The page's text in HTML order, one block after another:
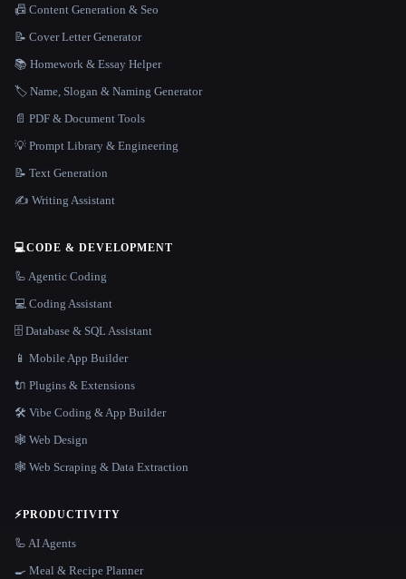
📠 Content Generation & Seo
📝 Cover Letter Generator
📚 Homework & Essay Helper
🏷️ Name, Slogan & Naming Generator
📄 PDF & Document Tools
💡 Prompt Library & Engineering
📝 Text Generation
✍️ Writing Assistant
💻CODE & DEVELOPMENT
🦾 Agentic Coding
💻 Coding Assistant
🗄️ Database & SQL Assistant
📱 Mobile App Builder
🔌 Plugins & Extensions
🛠️ Vibe Coding & App Builder
🕸 Web Design
🕸️ Web Scraping & Data Extraction
⚡PRODUCTIVITY
🦾 AI Agents
🍳 Meal & Recipe Planner